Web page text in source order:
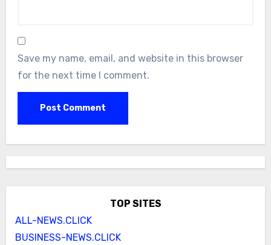
Save my name, email, and website in this browser
for the next time I comment.
TOP SITES
ALL-NEWS.CLICK
BUSINESS-NEWS.CLICK